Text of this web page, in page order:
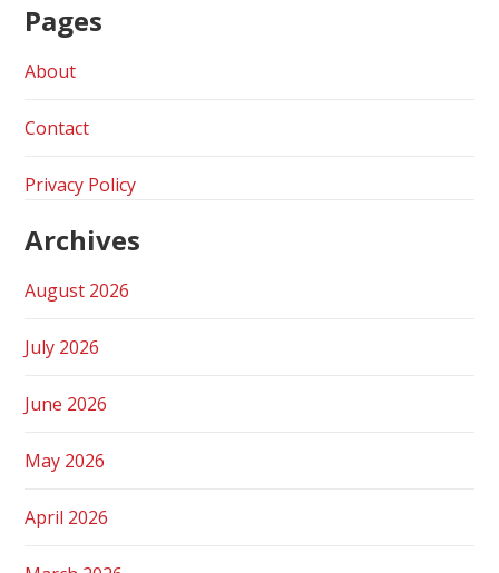
Pages
About
Contact
Privacy Policy
Archives
August 2026
July 2026
June 2026
May 2026
April 2026